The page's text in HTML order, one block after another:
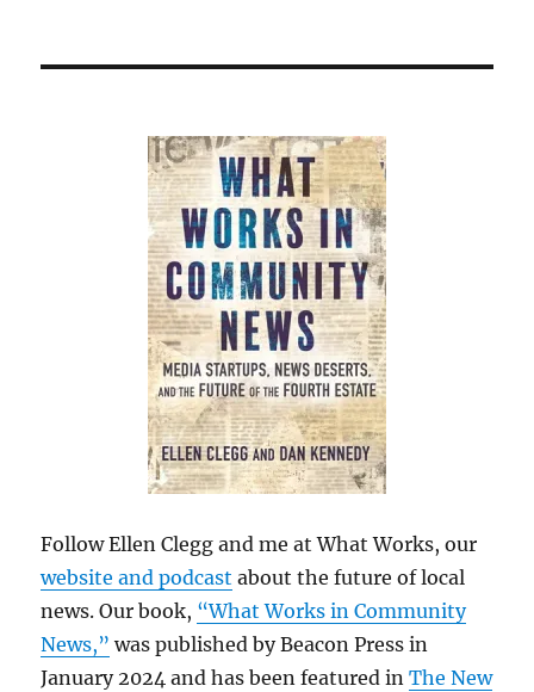
Follow Ellen Clegg and me at What Works, our
website and podcast about the future of local
news. Our book, “What Works in Community
News,” was published by Beacon Press in
January 2024 and has been featured inThe New